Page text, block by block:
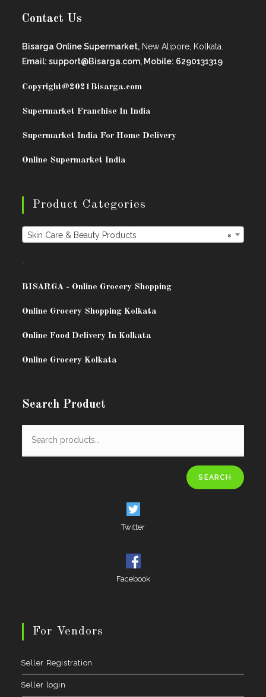
Contact Us
Bisarga Online Supermarket, New Alipore, Kolkata.
Email: support@Bisarga.com, Mobile: 6290131319
Copyright@2021Bisarga.com
Supermarket Franchise In India
Supermarket India For Home Delivery
Online Supermarket India
Product Categories
×
Skin Care & Beauty Products
BISARGA - Online Grocery Shopping
Online Grocery Shopping Kolkata
Online Food Delivery In Kolkata
Online Grocery Kolkata
Search Product
SEARCH
Twitter
Facebook
For Vendors
Seller Registration
Seller login